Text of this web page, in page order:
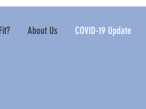
About Us COVID-19 Update